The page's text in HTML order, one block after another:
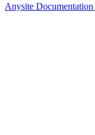
Anysite Documentation